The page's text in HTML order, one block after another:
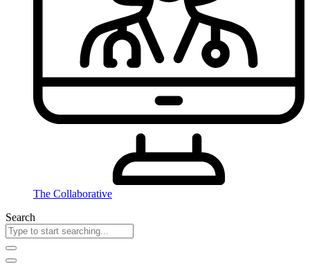
The Collaborative
Search